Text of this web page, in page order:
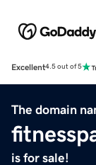
Excellent4.5 out of 5
The domain
is for sale!